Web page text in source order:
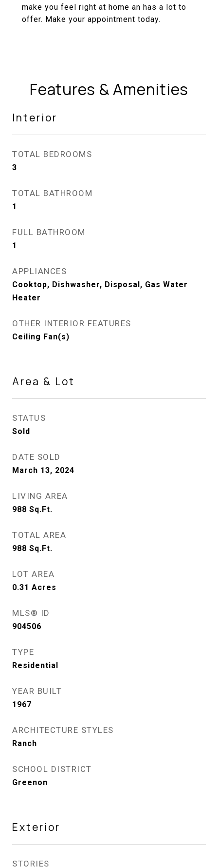
make you feel right at home an has a lot to
offer. Make your appointment today.
Features & Amenities
Interior
TOTAL BEDROOMS
3
TOTAL BATHROOM
1
FULL BATHROOM
1
APPLIANCES
Cooktop, Dishwasher, Disposal, Gas Water
Heater
OTHER INTERIOR FEATURES
Ceiling Fan(s)
Area & Lot
STATUS
Sold
DATE SOLD
March 13, 2024
LIVING AREA
988 Sq.Ft.
TOTAL AREA
988 Sq.Ft.
LOT AREA
0.31 Acres
MLS® ID
904506
TYPE
Residential
YEAR BUILT
1967
ARCHITECTURE STYLES
Ranch
SCHOOL DISTRICT
Greenon
Exterior
STORIES